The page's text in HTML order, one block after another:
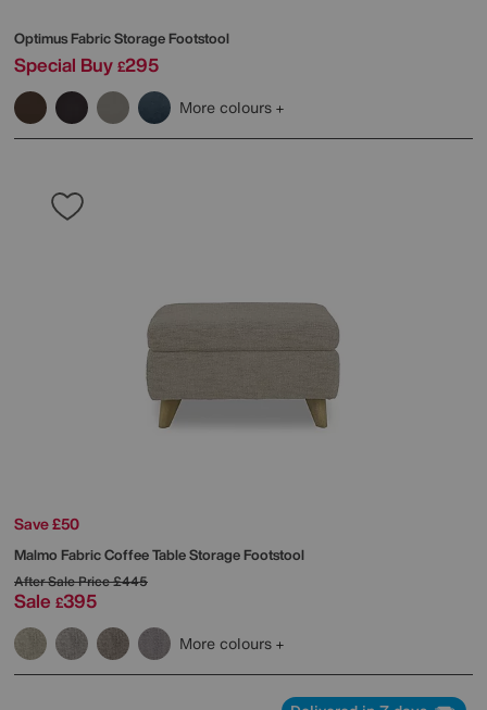
Optimus Fabric Storage Footstool
Special Buy £295
More colours
Save £50
Malmo Fabric Coffee Table Storage Footstool
After Sale Price£445
Sale £395
More colours